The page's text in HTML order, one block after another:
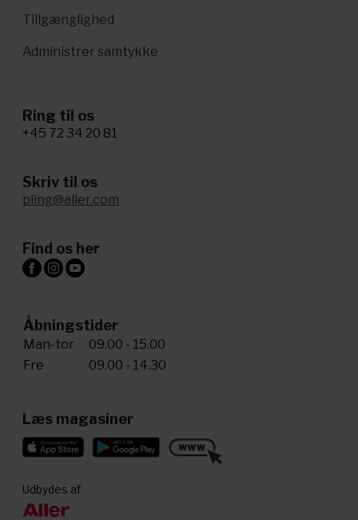
Tillgænglighed
Administrer samtykke
Ring til os
+45 72 34 20 81
Skriv til os
pling@aller.com
Find os her
Åbningstider
Man-tor
09.00 - 15.00
Fre
09.00 - 14.30
Læs magasiner
Udbydes af